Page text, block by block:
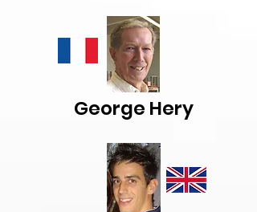
George Hery